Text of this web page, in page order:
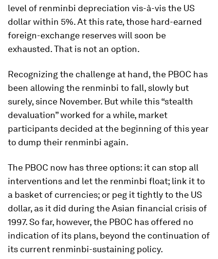
level of renminbi depreciation vis-à-vis the US
dollar within 5%. At this rate, those hard-earned
foreign-exchange reserves will soon be
exhausted. That is not an option.
Recognizing the challenge at hand, the PBOC has
been allowing the renminbi to fall, slowly but
surely, since November. But while this “stealth
devaluation” worked for a while, market
participants decided at the beginning of this year
to dump their renminbi again.
The PBOC now has three options: it can stop all
interventions and let the renminbi float; link it to
a basket of currencies; or peg it tightly to the US
dollar, as it did during the Asian financial crisis of
1997. So far, however, the PBOC has offered no
indication of its plans, beyond the continuation of
its current renminbi-sustaining policy.